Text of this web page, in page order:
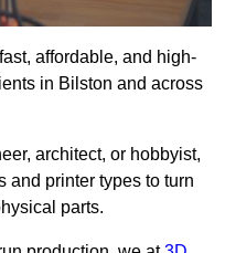
affordable, and high-
in Bilston and across
architect, or hobbyist,
and printer types to turn
parts.